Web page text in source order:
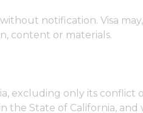
notification. Visa
content or materials.
excluding only its conflict
State of California, and